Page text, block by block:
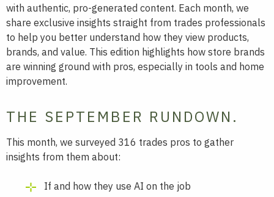
with authentic, pro-generated content. Each month, we
share exclusive insights straight from trades professionals
to help you better understand how they view products,
brands, and value. This edition highlights how store brands
are winning ground with pros, especially in tools and home
improvement.
THE SEPTEMBER RUNDOWN.
This month, we surveyed 316 trades pros to gather
insights from them about:
If and how they use AI on the job